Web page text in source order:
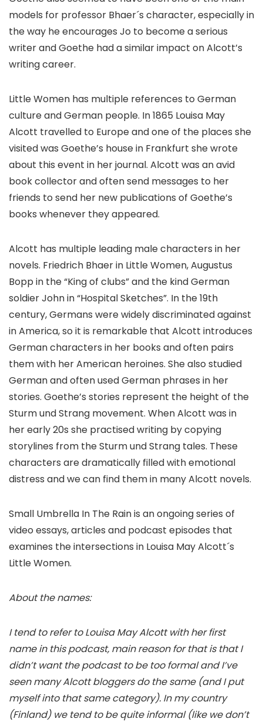
models for professor Bhaer´s character, especially in
the way he encourages Jo to become a serious
writer and Goethe had a similar impact on Alcott’s
writing career.
Little Women has multiple references to German
culture and German people. In 1865 Louisa May
Alcott travelled to Europe and one of the places she
visited was Goethe’s house in Frankfurt she wrote
about this event in her journal. Alcott was an avid
book collector and often send messages to her
friends to send her new publications of Goethe’s
books whenever they appeared.
Alcott has multiple leading male characters in her
novels. Friedrich Bhaer in Little Women, Augustus
Bopp in the “King of clubs” and the kind German
soldier John in “Hospital Sketches”. In the 19th
century, Germans were widely discriminated against
in America, so it is remarkable that Alcott introduces
German characters in her books and often pairs
them with her American heroines. She also studied
German and often used German phrases in her
stories. Goethe’s stories represent the height of the
Sturm und Strang movement. When Alcott was in
her early 20s she practised writing by copying
storylines from the Sturm und Strang tales. These
characters are dramatically filled with emotional
distress and we can find them in many Alcott novels.
Small Umbrella In The Rain is an ongoing series of
video essays, articles and podcast episodes that
examines the intersections in Louisa May Alcott´s
Little Women.
About the names:
I tend to refer to Louisa May Alcott with her first
name in this podcast, main reason for that is that I
didn’t want the podcast to be too formal and I’ve
seen many Alcott bloggers do the same (and I put
myself into that same category). In my country
(Finland) we tend to be quite informal (like we don’t